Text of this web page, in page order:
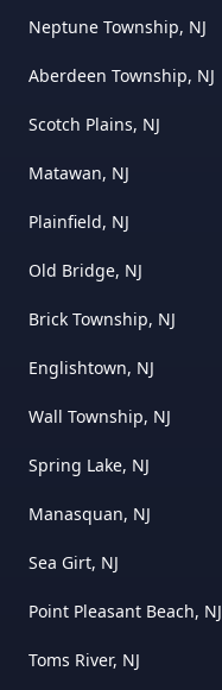
Neptune Township, NJ
Aberdeen Township, NJ
Scotch Plains, NJ
Matawan, NJ
Plainfield, NJ
Old Bridge, NJ
Brick Township, NJ
Englishtown, NJ
Wall Township, NJ
Spring Lake, NJ
Manasquan, NJ
Sea Girt, NJ
Point Pleasant Beach, NJ
Toms River, NJ